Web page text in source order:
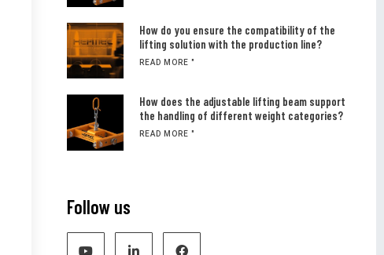
How do you ensure the compatibility of the
lifting solution with the production line?
READ MORE "
How does the adjustable lifting beam support
the handling of different weight categories?
READ MORE "
Follow us